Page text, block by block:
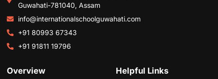
Guwahati-781040, Assam
info@internationalschoolguwahati.com
+91 80993 67343
+91 91811 19796
Overview Helpful Links